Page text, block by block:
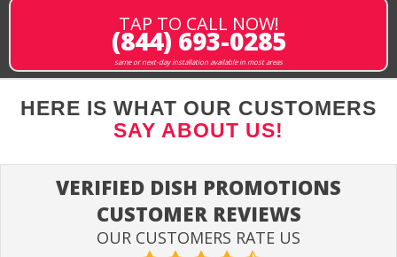
TAP TO CALL NOW!
(844) 693-0285
same or next-day installation available in most areas
HERE IS WHAT OUR CUSTOMERS
SAY ABOUT US!
VERIFIED DISH PROMOTIONS
CUSTOMER REVIEWS
OUR CUSTOMERS RATE US